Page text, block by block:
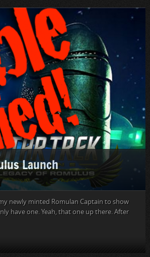
Launch
newly minted Romulan Captain to show
have one. Yeah, that one up there. After